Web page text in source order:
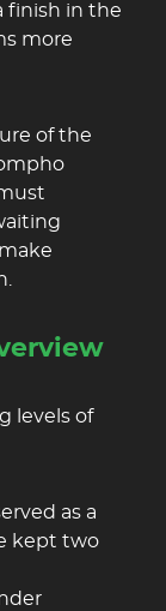
finish in the
more
of the
levels of
as a
kept two